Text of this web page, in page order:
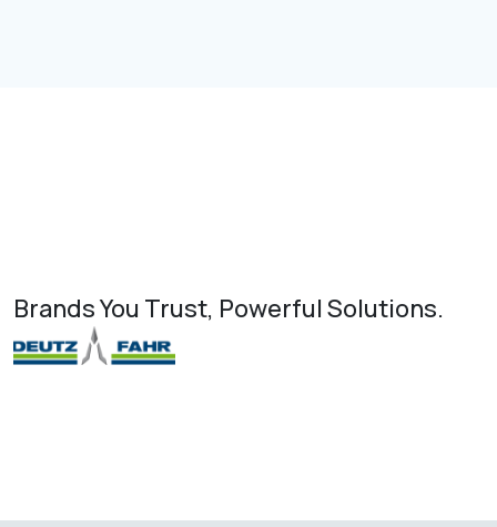
Brands You Trust, Powerful Solutions.